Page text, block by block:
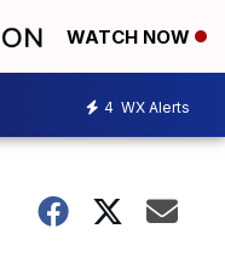
WATCH NOW
4 WX Alerts